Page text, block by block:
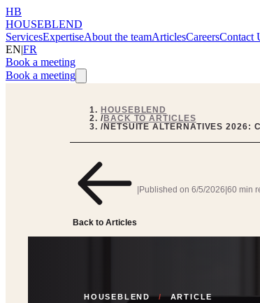
HB
HOUSEBLEND
ServicesExpertiseAbout the teamArticlesCareersContact
EN|FR
Book a meeting
Book a meeting
HOUSEBLEND
/BACK TO ARTICLES
/NETSUITE ALTERNATIVES 2026:
Back to Articles
|Published on 6/5/2026|60 min
HOUSEBLEND / ARTICLE